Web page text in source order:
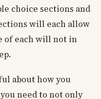
choice sections and
will each allow
of each will not in
about how you
need to not only